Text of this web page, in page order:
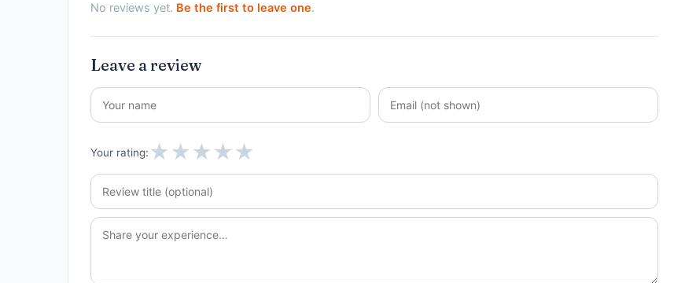
No reviews yet. Be the first to leave one.
Leave a review
Your rating: ★★★★★